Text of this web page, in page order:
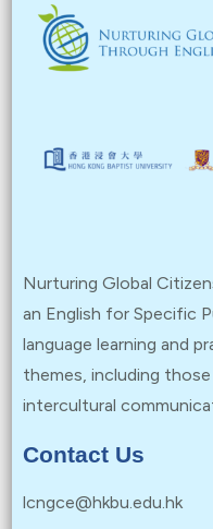
Nurturing Global
an English for Specific
language learning and
themes, including
intercultural
Contact Us
lcngce@hkbu.edu.hk